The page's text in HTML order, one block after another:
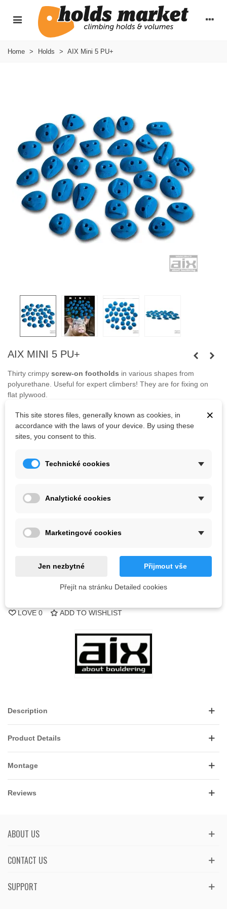
Home > Holds > AIX Mini 5 PU+
AIX MINI 5 PU+
Thirty crimpy screw-on footholds in various shapes from
polyurethane. Useful for expert climbers! They are for fixing on
flat plywood.
Screws are not included in set.
LOVE 0 ADD TO WISHLIST
Description
Product Details
Montage
Reviews
ABOUT US
CONTACT US
SUPPORT
×
This site stores files, generally known as cookies, in
accordance with the laws of your device. By using these
sites, you consent to this.
Technické cookies
Analytické cookies
Marketingové cookies
Jen nezbytné Přijmout vše
Přejít na stránku Detailed cookies